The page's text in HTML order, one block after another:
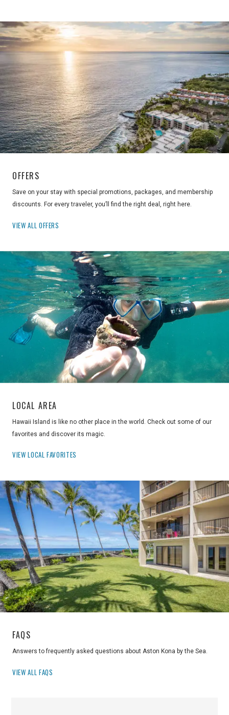
OFFERS
Save on your stay with special promotions, packages, and membership
discounts. For every traveler, you’ll find the right deal, right here.
VIEW ALL OFFERS
LOCAL AREA
Hawaii Island is like no other place in the world. Check out some of our
favorites and discover its magic.
VIEW LOCAL FAVORITES
FAQS
Answers to frequently asked questions about Aston Kona by the Sea.
VIEW ALL FAQS